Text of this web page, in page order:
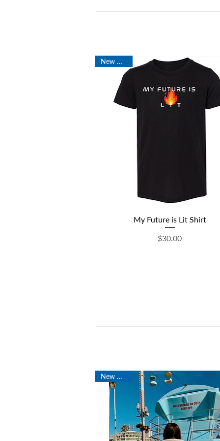
Quick View
New Arrival
My Future is Lit Shirt
Price
$30.00
New Arrival